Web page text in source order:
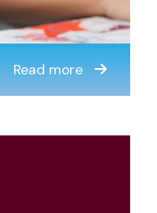
Read more